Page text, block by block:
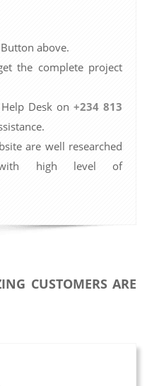
above.
the complete project
Desk on +234 813
are well researched
with high level of
CUSTOMERS ARE